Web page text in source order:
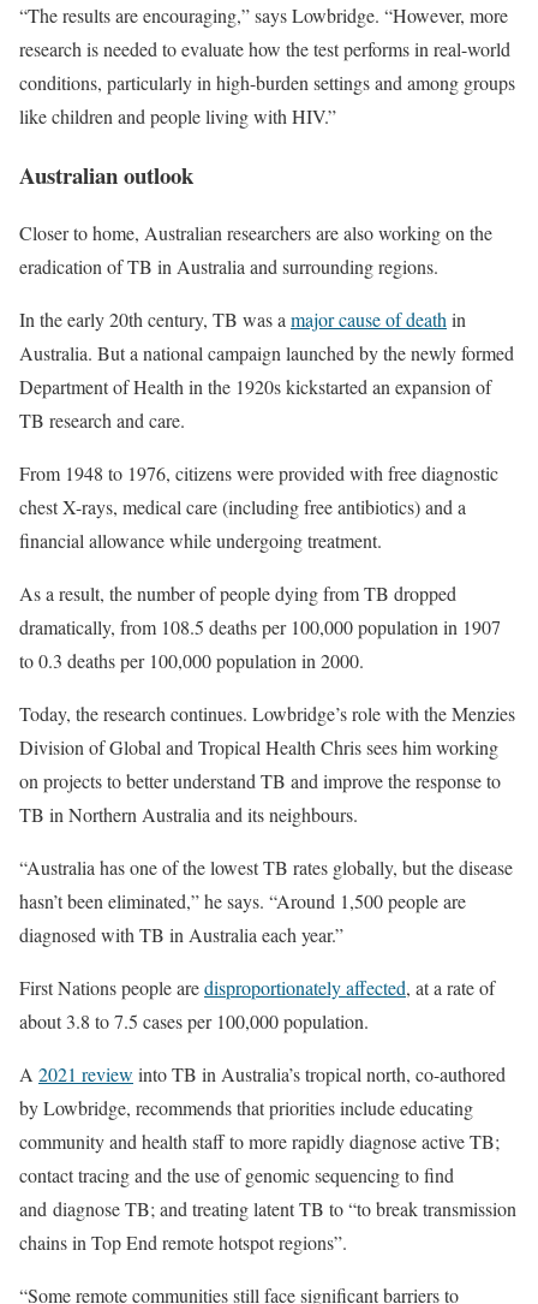
“The results are encouraging,” says Lowbridge. “However, more
research is needed to evaluate how the test performs in real-world
conditions, particularly in high-burden settings and among groups
like children and people living with HIV.”
Australian outlook
Closer to home, Australian researchers are also working on the
eradication of TB in Australia and surrounding regions.
In the early 20th century, TB was amajor cause of deathin
Australia. But a national campaign launched by the newly formed
Department of Health in the 1920s kickstarted an expansion of
TB research and care.
From 1948 to 1976, citizens were provided with free diagnostic
chest X-rays, medical care (including free antibiotics) and a
financial allowance while undergoing treatment.
As a result, the number of people dying from TB dropped
dramatically, from 108.5 deaths per 100,000 population in 1907
to 0.3 deaths per 100,000 population in 2000.
Today, the research continues. Lowbridge’s role with the Menzies
Division of Global and Tropical Health Chris sees him working
on projects to better understand TB and improve the response to
TB in Northern Australia and its neighbours.
“Australia has one of the lowest TB rates globally, but the disease
hasn’t been eliminated,” he says. “Around 1,500 people are
diagnosed with TB in Australia each year.”
First Nations people aredisproportionately affected, at a rate of
about 3.8 to 7.5 cases per 100,000 population.
A 2021 review into TB in Australia’s tropical north, co-authored
by Lowbridge, recommends that priorities include educating
community and health staff to more rapidly diagnose active TB;
contact tracing and the use of genomic sequencing to find
and diagnose TB; and treating latent TB to “to break transmission
chains in Top End remote hotspot regions”.
“Some remote communities still face significant barriers to